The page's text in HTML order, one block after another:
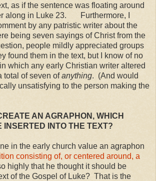
as if the sentence was floating around
along in Luke 23. Furthermore, I
by any patristic writer about the
being seven sayings of Christ from the
people mildly appreciated groups
found them in the text, but I know of no
which any early Christian writer altered
total of seven ofanything. (And would
unsatisfying to the person making the
AN AGRAPHON, WHICH
INSERTED INTO THE TEXT?
the early church value an agraphon
consisting of, or centered around, a
highly that he thought it should be
of the Gospel of Luke? That is the